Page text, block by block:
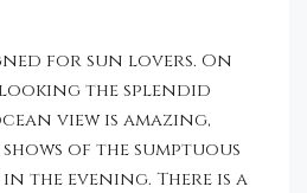
for sun lovers. On
the splendid
view is amazing,
of the sumptuous
the evening. There is a